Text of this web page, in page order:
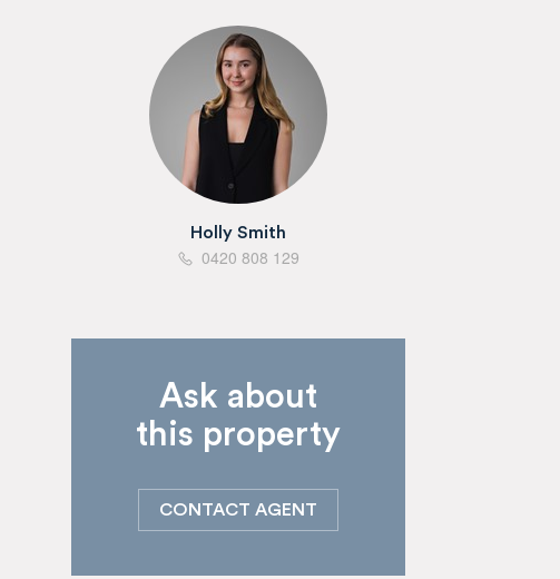
Holly Smith
0420 808 129
Ask about
this property
CONTACT AGENT